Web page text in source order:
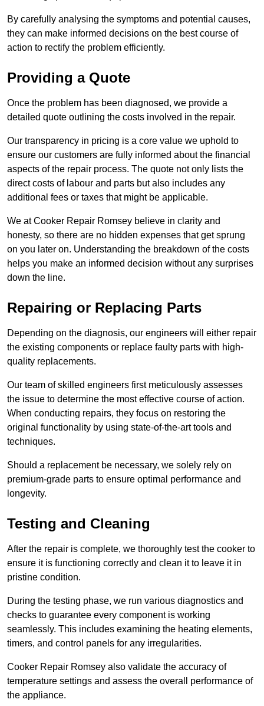
By carefully analysing the symptoms and potential causes,
they can make informed decisions on the best course of
action to rectify the problem efficiently.
Providing a Quote
Once the problem has been diagnosed, we provide a
detailed quote outlining the costs involved in the repair.
Our transparency in pricing is a core value we uphold to
ensure our customers are fully informed about the financial
aspects of the repair process. The quote not only lists the
direct costs of labour and parts but also includes any
additional fees or taxes that might be applicable.
We at Cooker Repair Romsey believe in clarity and
honesty, so there are no hidden expenses that get sprung
on you later on. Understanding the breakdown of the costs
helps you make an informed decision without any surprises
down the line.
Repairing or Replacing Parts
Depending on the diagnosis, our engineers will either repair
the existing components or replace faulty parts with high-
quality replacements.
Our team of skilled engineers first meticulously assesses
the issue to determine the most effective course of action.
When conducting repairs, they focus on restoring the
original functionality by using state-of-the-art tools and
techniques.
Should a replacement be necessary, we solely rely on
premium-grade parts to ensure optimal performance and
longevity.
Testing and Cleaning
After the repair is complete, we thoroughly test the cooker to
ensure it is functioning correctly and clean it to leave it in
pristine condition.
During the testing phase, we run various diagnostics and
checks to guarantee every component is working
seamlessly. This includes examining the heating elements,
timers, and control panels for any irregularities.
Cooker Repair Romsey also validate the accuracy of
temperature settings and assess the overall performance of
the appliance.